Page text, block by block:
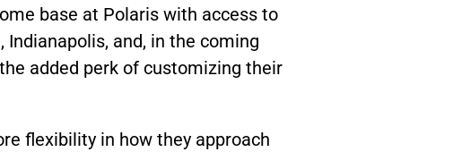
base at Polaris with access to
and, in the coming
added perk of customizing their
flexibility in how they approach